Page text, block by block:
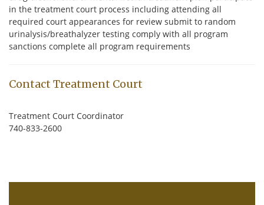
in the treatment court process including attending all
required court appearances for review submit to random
urinalysis/breathalyzer testing comply with all program
sanctions complete all program requirements
Contact Treatment Court
Treatment Court Coordinator
740-833-2600